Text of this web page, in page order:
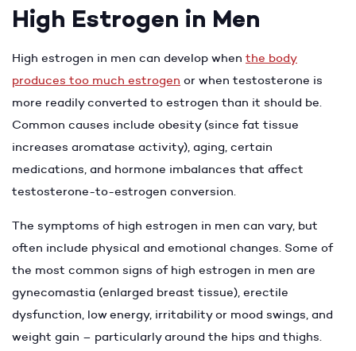
High Estrogen in Men
High estrogen in men can develop when the body
produces too much estrogen or when testosterone is
more readily converted to estrogen than it should be.
Common causes include obesity (since fat tissue
increases aromatase activity), aging, certain
medications, and hormone imbalances that affect
testosterone-to-estrogen conversion.
The symptoms of high estrogen in men can vary, but
often include physical and emotional changes. Some of
the most common signs of high estrogen in men are
gynecomastia (enlarged breast tissue), erectile
dysfunction, low energy, irritability or mood swings, and
weight gain – particularly around the hips and thighs.